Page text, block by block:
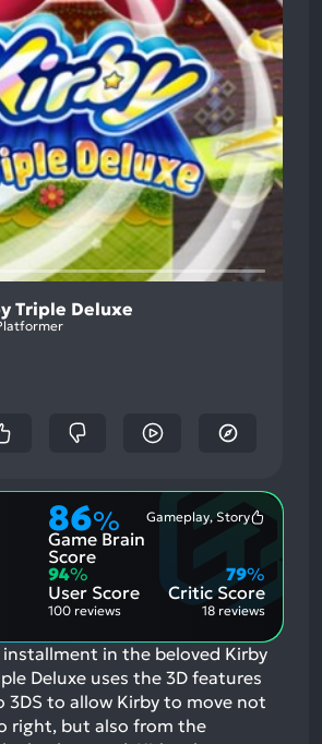
Triple Deluxe
86%
Game Brain
Score
Gameplay, Story
94%
User Score
100 reviews
Critic Score
79%
18 reviews
in the beloved Kirby
Deluxe uses the 3D features
to allow Kirby to move not
right, but also from the